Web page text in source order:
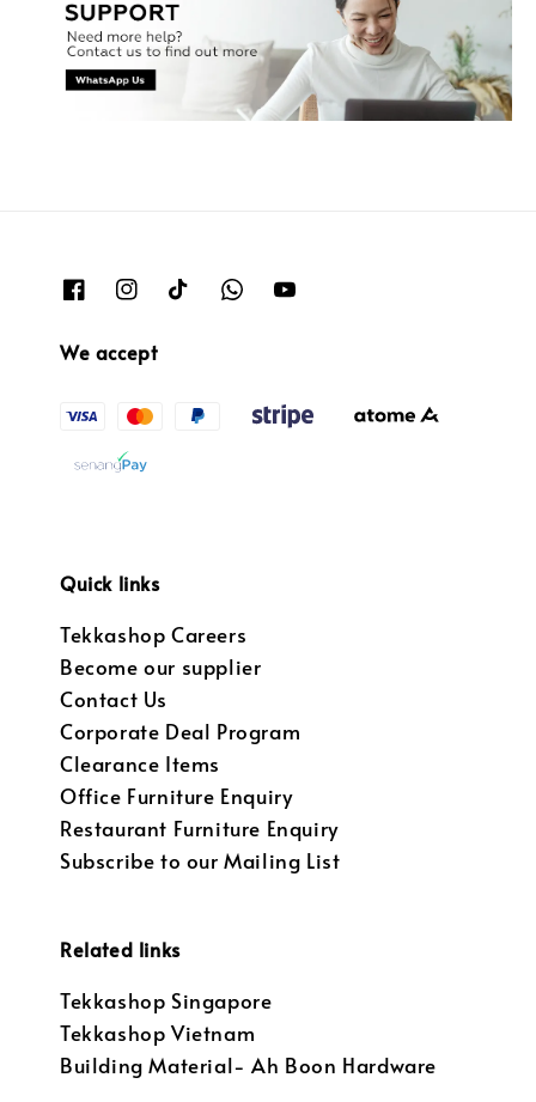
We accept
Quick links
Tekkashop Careers
Become our supplier
Contact Us
Corporate Deal Program
Clearance Items
Office Furniture Enquiry
Restaurant Furniture Enquiry
Subscribe to our Mailing List
Related links
Tekkashop Singapore
Tekkashop Vietnam
Building Material- Ah Boon Hardware